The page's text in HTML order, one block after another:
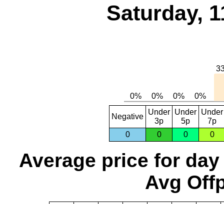
Saturday,
Negative
Under
3p
Under
5p
Under
7p
0
0 0 0
Average price for day
Avg